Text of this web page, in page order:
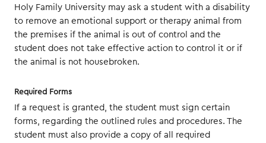
Holy Family University may ask a student with a disability
to remove an emotional support or therapy animal from
the premises if the animal is out of control and the
student does not take effective action to control it or if
the animal is not housebroken.
Required Forms
If a request is granted, the student must sign certain
forms, regarding the outlined rules and procedures. The
student must also provide a copy of all required